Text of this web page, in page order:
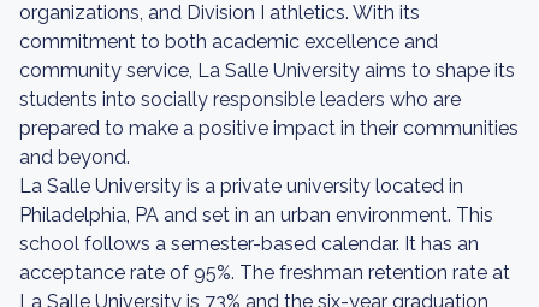
organizations, and Division I athletics. With its
commitment to both academic excellence and
community service, La Salle University aims to shape its
students into socially responsible leaders who are
prepared to make a positive impact in their communities
and beyond.
La Salle University is a private university located in
Philadelphia, PA and set in an urban environment. This
school follows a semester-based calendar. It has an
acceptance rate of 95%. The freshman retention rate at
La Salle University is 73% and the six-year graduation